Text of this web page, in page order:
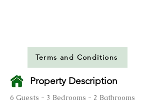
Terms and Conditions
Property Description
6 Guests - 3 Bedrooms - 2 Bathrooms